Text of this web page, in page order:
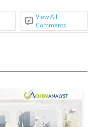
View All
Comments